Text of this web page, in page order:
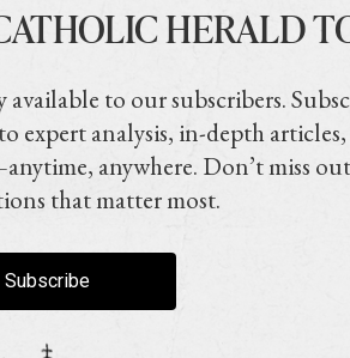
HERALD
to our subscribers.
expert analysis, in-depth
anywhere. Don’t miss
that matter most.
Subscribe